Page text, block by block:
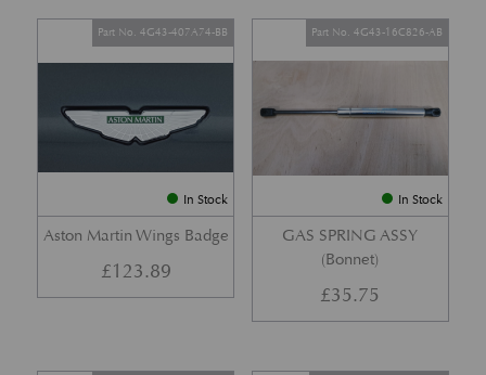
In Stock
Aston Martin Wings Badge
Part No. 4G43-407A74-BB
£123.89
In Stock
GAS SPRING ASSY
(Bonnet)
Part No. 4G43-16C826-AB
£35.75